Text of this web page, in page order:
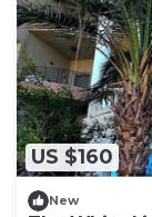
US $160
New